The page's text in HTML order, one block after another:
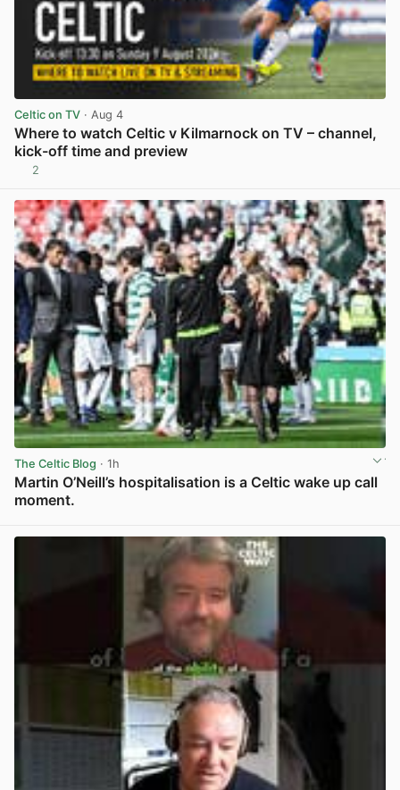
Celtic on TV · Aug 4
Where to watch Celtic v Kilmarnock on TV – channel,
kick-off time and preview
2
The Celtic Blog · 1h
Martin O’Neill’s hospitalisation is a Celtic wake up call
moment.